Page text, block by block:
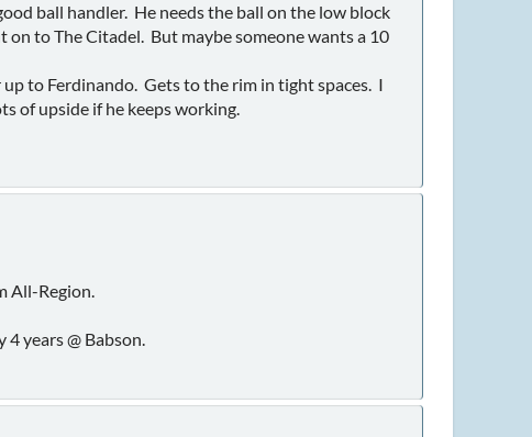
ball handler. He needs the ball on the low block
to The Citadel. But maybe someone wants a 10
to Ferdinando. Gets to the rim in tight spaces. I
of upside if he keeps working.
All-Region.
years @ Babson.